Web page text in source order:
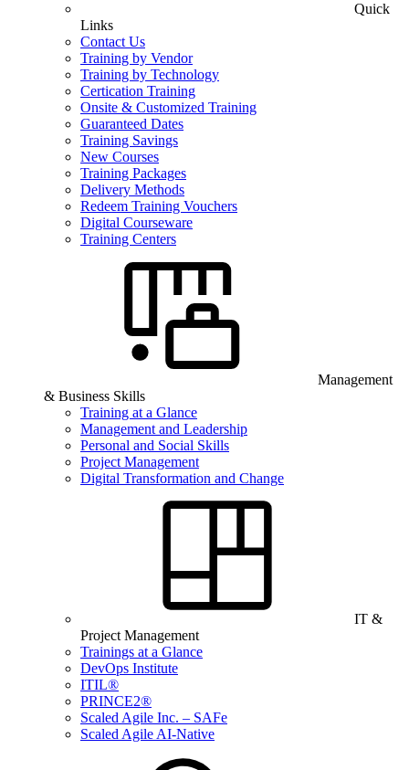
Quick
Links
Contact Us
Training by Vendor
Training by Technology
Certication Training
Onsite & Customized Training
Guaranteed Dates
Training Savings
New Courses
Training Packages
Delivery Methods
Redeem Training Vouchers
Digital Courseware
Training Centers
Management
& Business Skills
Training at a Glance
Management and Leadership
Personal and Social Skills
Project Management
Digital Transformation and Change
IT &
Project Management
Trainings at a Glance
DevOps Institute
ITIL®
PRINCE2®
Scaled Agile Inc. – SAFe
Scaled Agile AI-Native